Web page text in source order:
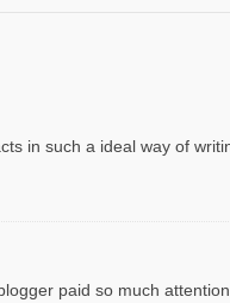
in such a ideal way of
paid so much